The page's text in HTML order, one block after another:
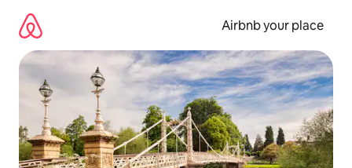
content
Airbnb your place